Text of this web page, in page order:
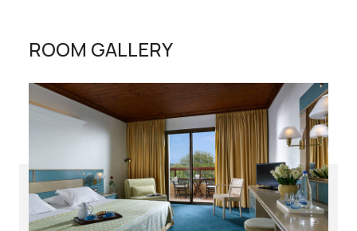
ROOM GALLERY